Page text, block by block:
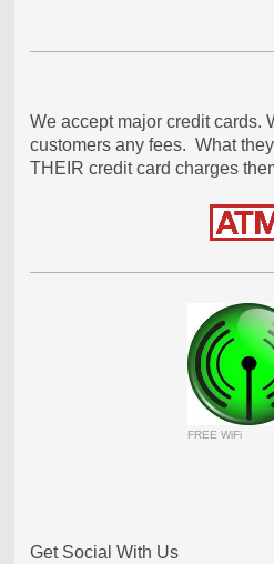
We accept major credit cards.
customers any fees. What
THEIR credit card charges
FREE WiFi
Get Social With Us